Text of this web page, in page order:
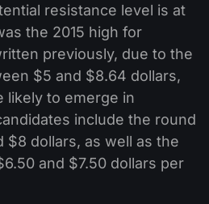
resistance level is at
the 2015 high for
previously, due to the
$5 and $8.64 dollars,
likely to emerge in
include the round
$8 dollars, as well as the
and $7.50 dollars per